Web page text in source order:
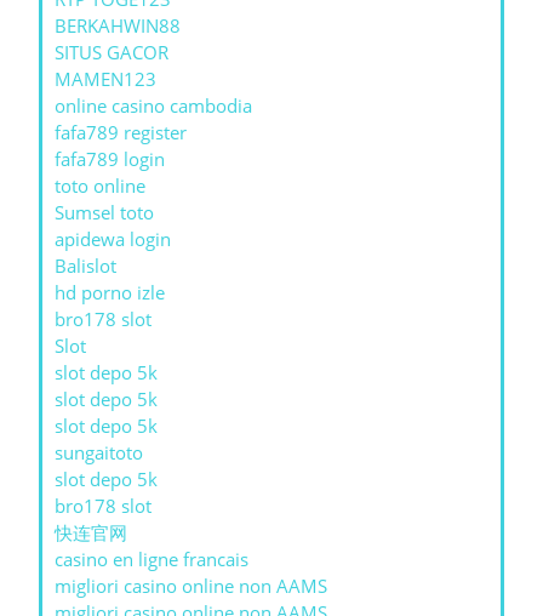
BERKAHWIN88
SITUS GACOR
MAMEN123
online casino cambodia
fafa789 register
fafa789 login
toto online
Sumsel toto
apidewa login
Balislot
hd porno izle
bro178 slot
Slot
slot depo 5k
slot depo 5k
slot depo 5k
sungaitoto
slot depo 5k
bro178 slot
快连官网
casino en ligne francais
migliori casino online non AAMS